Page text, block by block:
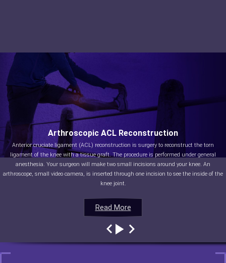
Read More
Arthroscopic ACL Reconstruction
Anterior cruciate ligament (ACL) reconstruction is surgery to reconstruct the torn
ligament of the knee with a tissue graft. The procedure is performed under general
anesthesia. Your surgeon will make two small incisions around your knee. An
arthroscope, small video camera, is inserted through one incision to see the inside of the
knee joint.
Read More
Read More
Read More